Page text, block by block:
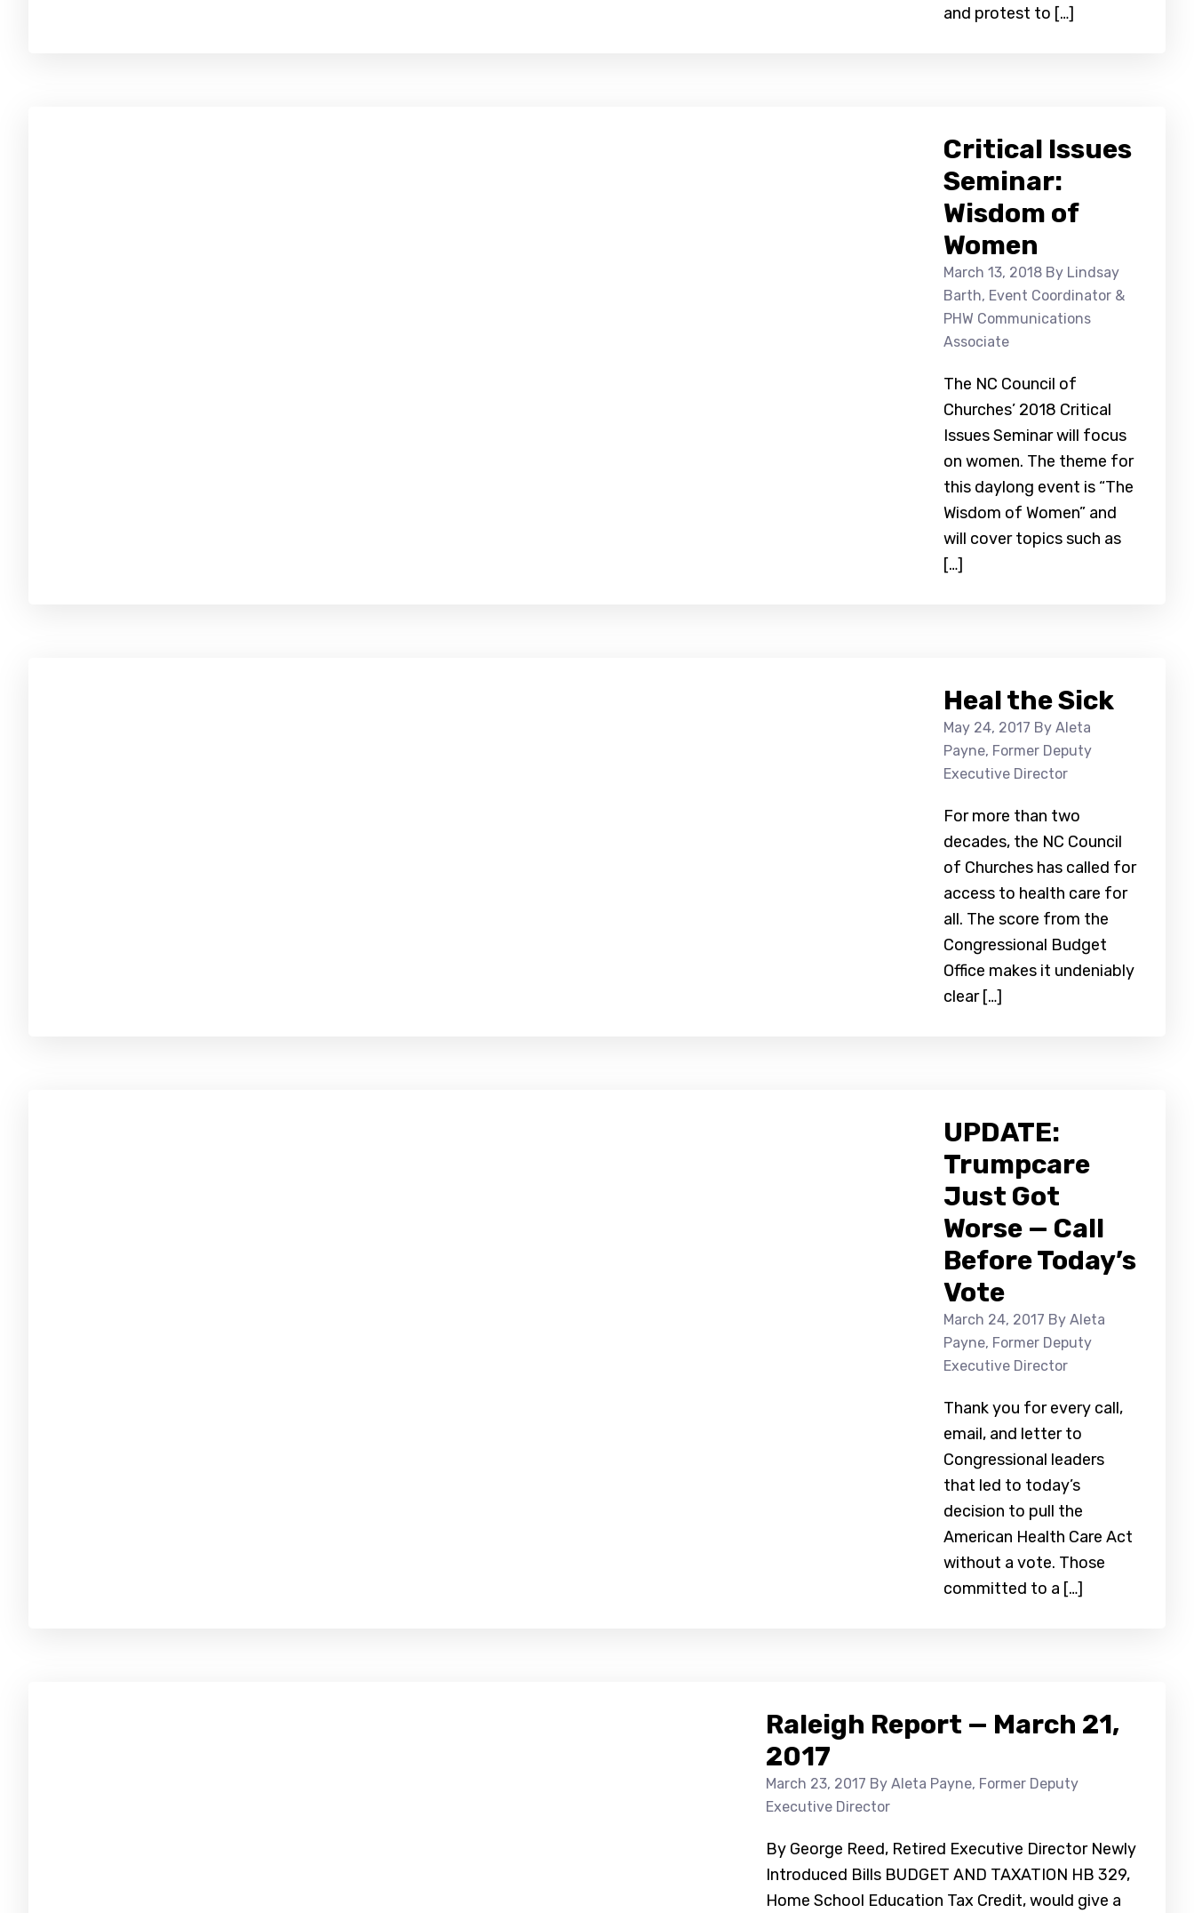
and protest to […]
Critical Issues
Seminar:
Wisdom of
Women
March 13, 2018 By Lindsay
Barth, Event Coordinator &
PHW Communications
Associate
The NC Council of
Churches’ 2018 Critical
Issues Seminar will focus
on women. The theme for
this daylong event is “The
Wisdom of Women” and
will cover topics such as
[…]
Heal the Sick
May 24, 2017 By Aleta
Payne, Former Deputy
Executive Director
For more than two
decades, the NC Council
of Churches has called for
access to health care for
all. The score from the
Congressional Budget
Office makes it undeniably
clear […]
UPDATE:
Trumpcare
Just Got
Worse — Call
Before Today’s
Vote
March 24, 2017 By Aleta
Payne, Former Deputy
Executive Director
Thank you for every call,
email, and letter to
Congressional leaders
that led to today’s
decision to pull the
American Health Care Act
without a vote. Those
committed to a […]
Raleigh Report — March 21,
2017
March 23, 2017 By Aleta Payne, Former Deputy
Executive Director
By George Reed, Retired Executive Director Newly
Introduced Bills BUDGET AND TAXATION HB 329,
Home School Education Tax Credit, would give a